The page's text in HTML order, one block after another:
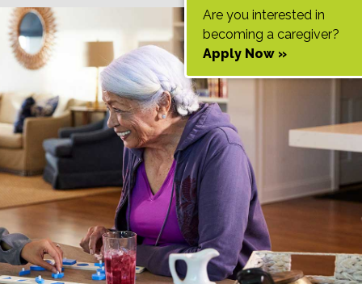
Are you interested in
becoming a caregiver?
Apply Now »